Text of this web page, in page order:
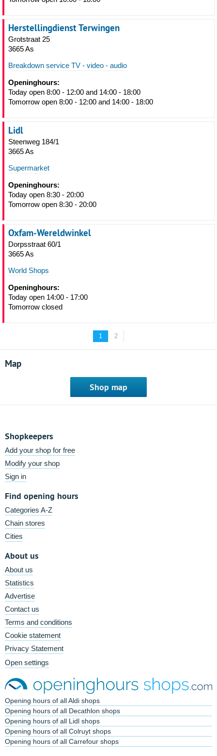
Herstellingdienst Terwingen
Grotstraat 25
3665 As
Breakdown service TV - video - audio
Openinghours:
Today open 8:00 - 12:00 and 14:00 - 18:00
Tomorrow open 8:00 - 12:00 and 14:00 - 18:00
Lidl
Steenweg 184/1
3665 As
Supermarket
Openinghours:
Today open 8:30 - 20:00
Tomorrow open 8:30 - 20:00
Oxfam-Wereldwinkel
Dorpsstraat 60/1
3665 As
World Shops
Openinghours:
Today open 14:00 - 17:00
Tomorrow closed
1 2
Map
Shop map
Shopkeepers
Add your shop for free
Modify your shop
Sign in
Find opening hours
Categories A-Z
Chain stores
Cities
About us
About us
Statistics
Advertise
Contact us
Terms and conditions
Cookie statement
Privacy Statement
Open settings
Opening hours of all Aldi shops
Opening hours of all Decathlon shops
Opening hours of all Lidl shops
Opening hours of all Colruyt shops
Opening hours of all Carrefour shops